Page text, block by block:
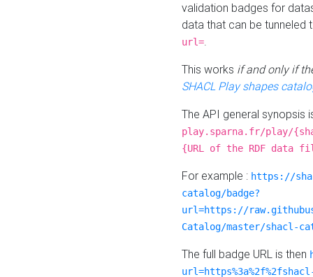
validation badges for
data that can be tunneled
url=.
This works if and only if
SHACL Play shapes
The API general synopsis
play.sparna.fr/play/
{URL of the RDF data
For example : https://
catalog/badge?
url=https://
Catalog/master/shacl-
The full badge URL is then